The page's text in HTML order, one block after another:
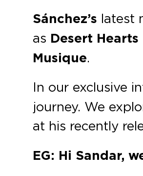
Sánchez’s latest
as Desert
Musique.
In our exclusive
journey. We
at his recently
EG: Hi Sandar,